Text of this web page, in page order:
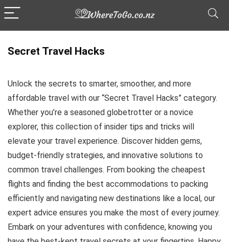
Secret Travel Hacks
Unlock the secrets to smarter, smoother, and more
affordable travel with our “Secret Travel Hacks” category.
Whether you’re a seasoned globetrotter or a novice
explorer, this collection of insider tips and tricks will
elevate your travel experience. Discover hidden gems,
budget-friendly strategies, and innovative solutions to
common travel challenges. From booking the cheapest
flights and finding the best accommodations to packing
efficiently and navigating new destinations like a local, our
expert advice ensures you make the most of every journey.
Embark on your adventures with confidence, knowing you